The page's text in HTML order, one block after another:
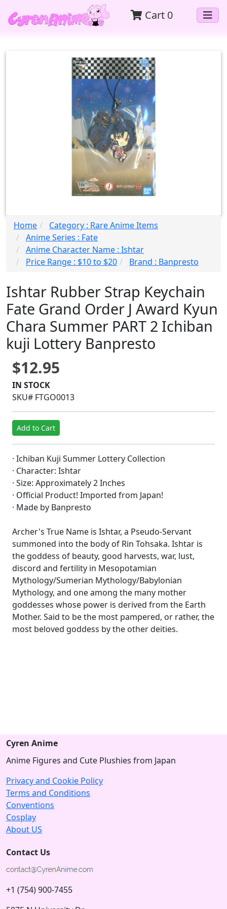
Cart 0
Home
Category : Rare Anime Items
Anime Series : Fate
Anime Character Name : Ishtar
Price Range : $10 to $20
Brand : Banpresto
Ishtar Rubber Strap Keychain
Fate Grand Order J Award Kyun
Chara Summer PART 2 Ichiban
kuji Lottery Banpresto
$12.95
IN STOCK
SKU# FTGO0013
Add to Cart
· Ichiban Kuji Summer Lottery Collection
· Character: Ishtar
· Size: Approximately 2 Inches
· Official Product! Imported from Japan!
· Made by Banpresto
Archer's True Name is Ishtar, a Pseudo-Servant
summoned into the body of Rin Tohsaka. Ishtar is
the goddess of beauty, good harvests, war, lust,
discord and fertility in Mesopotamian
Mythology/Sumerian Mythology/Babylonian
Mythology, and one among the many mother
goddesses whose power is derived from the Earth
Mother. Said to be the most pampered, or rather, the
most beloved goddess by the other deities.
Cyren Anime
Anime Figures and Cute Plushies from Japan
Privacy and Cookie Policy
Terms and Conditions
Conventions
Cosplay
About US
Contact Us
+1 (754) 900-7455